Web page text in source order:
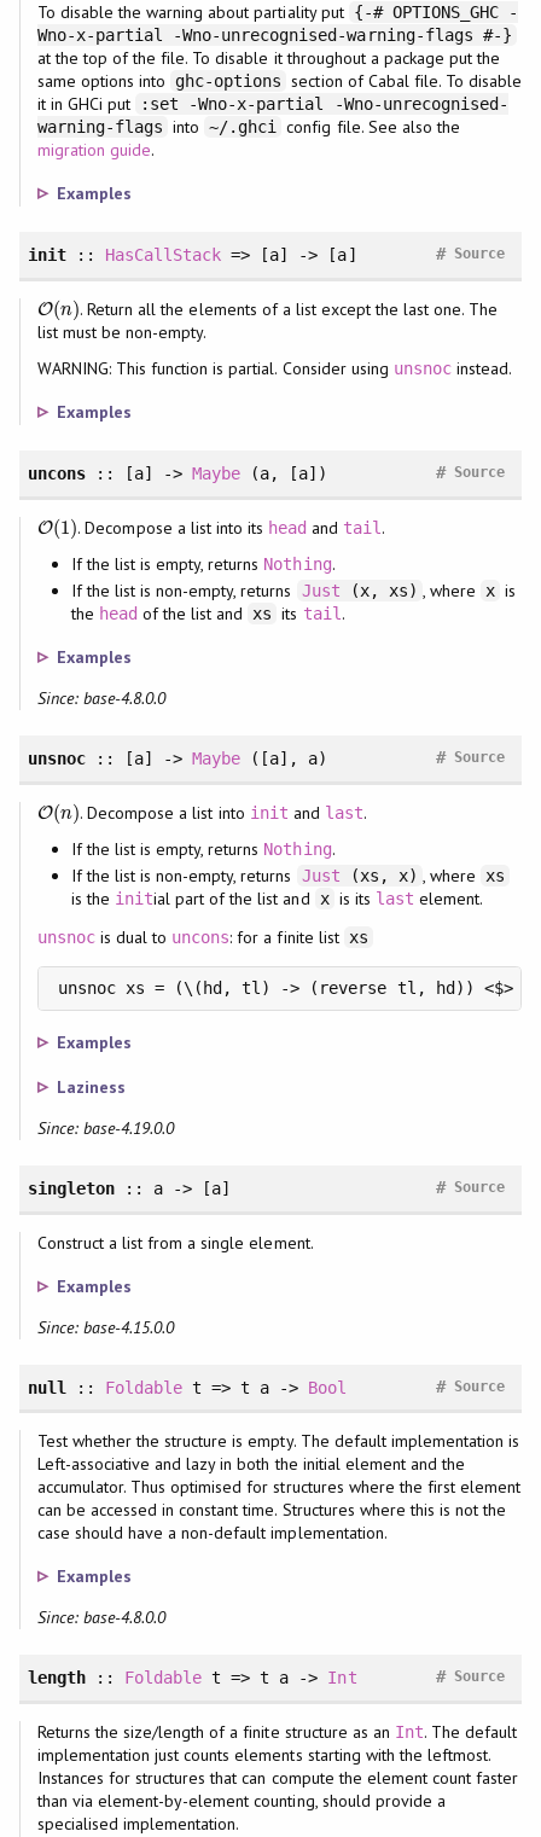
To disable the warning about partiality put {-# OPTIONS_GHC -
Wno-x-partial -Wno-unrecognised-warning-flags #-}
at the top of the file. To disable it throughout a package put the
same options into
ghc-options section of Cabal file. To disable
it in GHCi put
:set -Wno-x-partial -Wno-unrecognised-
warning-flags into ~/.ghci config file. See also the
migration guide.
Examples
init:: HasCallStack => [a] -> [a] Source
#
O(n)
O(n)
. Return all the elements of a list except the last one. The
list must be non-empty.
WARNING: This function is partial. Consider using unsnoc instead.
Examples
uncons:: [a] ->Maybe (a, [a]) Source
#
O(1)
O(1) . Decompose a list into its head and tail .
If the list is empty, returns Nothing.
If the list is non-empty, returns
Just (x, xs) , where x is
the head of the list and xs its tail.
Examples
Since: base-4.8.0.0
unsnoc:: [a] ->Maybe ([a], a) Source
#
O(n)
O(n) . Decompose a list into init and last.
If the list is empty, returns Nothing.
If the list is non-empty, returns
Just (xs, x) , where xs
is the initial part of the list and x is its last element.
unsnocis dual to uncons: for a finite list xs
unsnoc xs = (\(hd, tl) -> (reverse tl, hd)) <$>
Examples
Laziness
Since: base-4.19.0.0
singleton:: a -> [a] Source
#
Construct a list from a single element.
Examples
Since: base-4.15.0.0
null :: Foldable t => t a -> Bool Source
#
Test whether the structure is empty. The default implementation is
Left-associative and lazy in both the initial element and the
accumulator. Thus optimised for structures where the first element
can be accessed in constant time. Structures where this is not the
case should have a non-default implementation.
Examples
Since: base-4.8.0.0
length:: Foldable t => t a -> Int Source
#
Returns the size/length of a finite structure as an Int. The default
implementation just counts elements starting with the leftmost.
Instances for structures that can compute the element count faster
than via element-by-element counting, should provide a
specialised implementation.